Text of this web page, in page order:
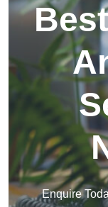
Enquire